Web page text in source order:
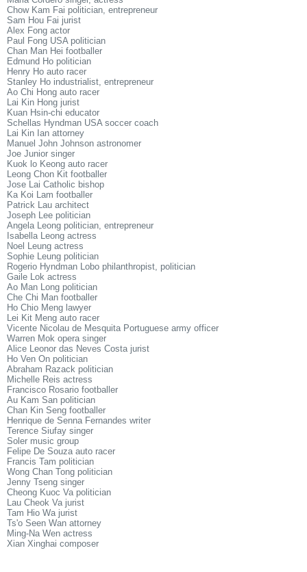
Chow Kam Fai politician, entrepreneur
Sam Hou Fai jurist
Alex Fong actor
Paul Fong USA politician
Chan Man Hei footballer
Edmund Ho politician
Henry Ho auto racer
Stanley Ho industrialist, entrepreneur
Ao Chi Hong auto racer
Lai Kin Hong jurist
Kuan Hsin-chi educator
Schellas Hyndman USA soccer coach
Lai Kin Ian attorney
Manuel John Johnson astronomer
Joe Junior singer
Kuok lo Keong auto racer
Leong Chon Kit footballer
Jose Lai Catholic bishop
Ka Koi Lam footballer
Patrick Lau architect
Joseph Lee politician
Angela Leong politician, entrepreneur
Isabella Leong actress
Noel Leung actress
Sophie Leung politician
Rogerio Hyndman Lobo philanthropist, politician
Gaile Lok actress
Ao Man Long politician
Che Chi Man footballer
Ho Chio Meng lawyer
Lei Kit Meng auto racer
Vicente Nicolau de Mesquita Portuguese army officer
Warren Mok opera singer
Alice Leonor das Neves Costa jurist
Ho Ven On politician
Abraham Razack politician
Michelle Reis actress
Francisco Rosario footballer
Au Kam San politician
Chan Kin Seng footballer
Henrique de Senna Fernandes writer
Terence Siufay singer
Soler music group
Felipe De Souza auto racer
Francis Tam politician
Wong Chan Tong politician
Jenny Tseng singer
Cheong Kuoc Va politician
Lau Cheok Va jurist
Tam Hio Wa jurist
Ts'o Seen Wan attorney
Ming-Na Wen actress
Xian Xinghai composer